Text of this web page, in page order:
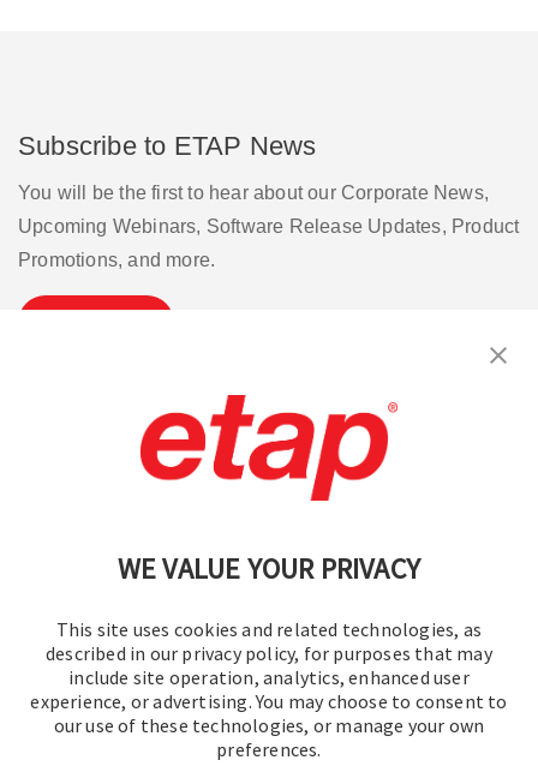
WE VALUE YOUR PRIVACY
This site uses cookies and related technologies, as
described in our privacy policy, for purposes that may
include site operation, analytics, enhanced user
experience, or advertising. You may choose to consent to
our use of these technologies, or manage your own
preferences.
Subscribe to ETAP News
You will be the first to hear about our Corporate News,
Upcoming Webinars, Software Release Updates, Product
Promotions, and more.
Terms of Use | Privacy Policy
Cookie Preferences
© 2016-2026 Operation Technology, Inc.
All rights reserved.